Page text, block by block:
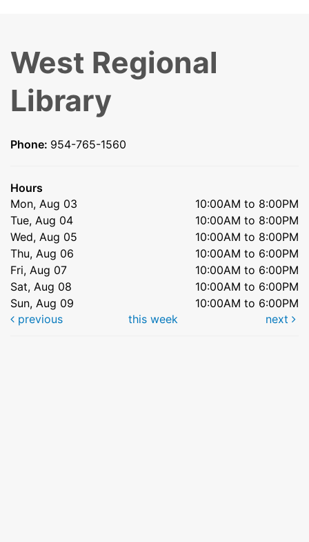
West Regional
Library
Phone: 954-765-1560
Hours
Mon, Aug 03
10:00AM to 8:00PM
Tue, Aug 04
10:00AM to 8:00PM
Wed, Aug 05
10:00AM to 8:00PM
Thu, Aug 06
10:00AM to 6:00PM
Fri, Aug 07
10:00AM to 6:00PM
Sat, Aug 08
10:00AM to 6:00PM
Sun, Aug 09
10:00AM to 6:00PM
previous
this week next